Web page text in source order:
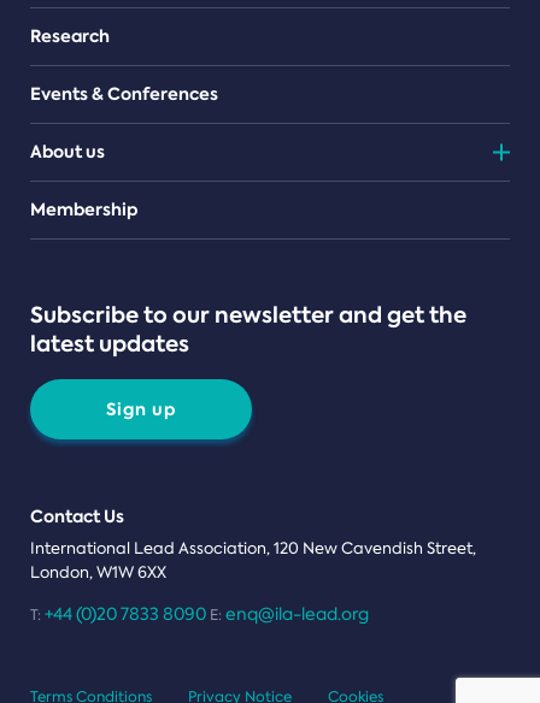
Research
Events & Conferences
About us
Teams
Membership
Subscribe to our newsletter and get the
latest updates
Sign up
Contact Us
International Lead Association, 120 New Cavendish Street,
London, W1W 6XX
T: +44 (0)20 7833 8090 E: enq@ila-lead.org
Terms Conditions Privacy Notice Cookies